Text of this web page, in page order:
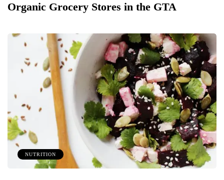
Organic Grocery Stores in the GTA
NUTRITION